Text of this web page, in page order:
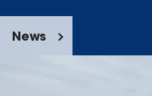
News